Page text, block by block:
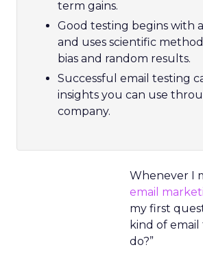
term gains.
Good testing begins with
and uses scientific
bias and random results.
Successful email testing
insights you can use
company.
Whenever I
email
my first
kind of
do?”